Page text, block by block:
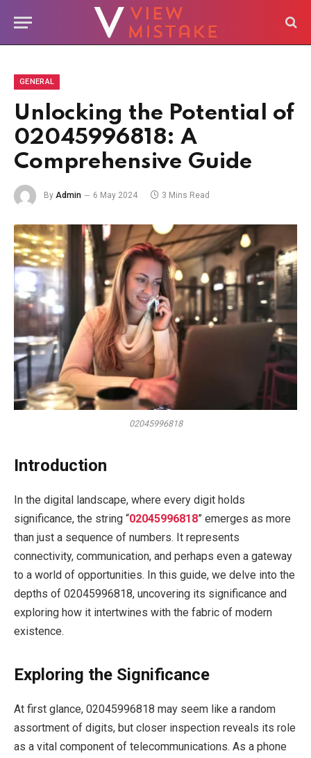
GENERAL
Unlocking the Potential of
02045996818: A
Comprehensive Guide
By Admin 6 May 2024 3 Mins Read
02045996818
Introduction
In the digital landscape, where every digit holds
significance, the string “02045996818” emerges as more
than just a sequence of numbers. It represents
connectivity, communication, and perhaps even a gateway
to a world of opportunities. In this guide, we delve into the
depths of 02045996818, uncovering its significance and
exploring how it intertwines with the fabric of modern
existence.
Exploring the Significance
At first glance, 02045996818 may seem like a random
assortment of digits, but closer inspection reveals its role
as a vital component of telecommunications. As a phone